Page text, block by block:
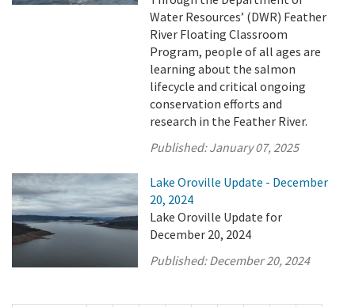
Water Resources’ (DWR) Feather
River Floating Classroom
Program, people of all ages are
learning about the salmon
lifecycle and critical ongoing
conservation efforts and
research in the Feather River.
Published:January 07, 2025
Lake Oroville Update - December
20, 2024
Lake Oroville Update for
December 20, 2024
Published:December 20, 2024